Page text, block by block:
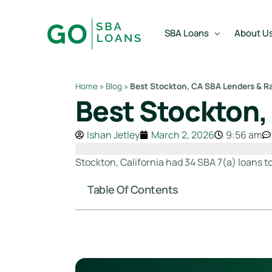
SBA Loans
SBA Express Loan
SBA Working Capital
SBA Business
SBA Partner Buy Out
About
Team
Reviews
Home » Blog » Best Stockton, CA SBA Lenders &
Best Stockton,
Ishan Jetley March 2, 2026 9:56 am
Stockton, California had 34 SBA 7(a) loans
Table Of Contents